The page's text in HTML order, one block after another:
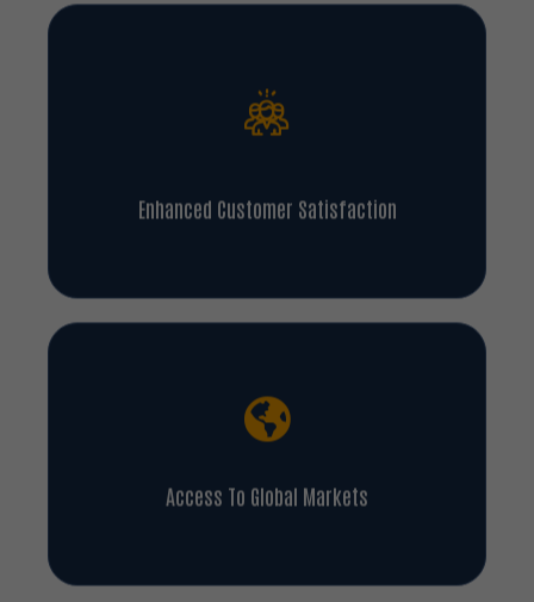
Enhanced Customer Satisfaction
Access To Global Markets